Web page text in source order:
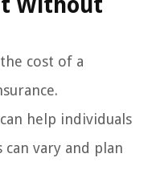
cost of a
help individuals
vary and plan